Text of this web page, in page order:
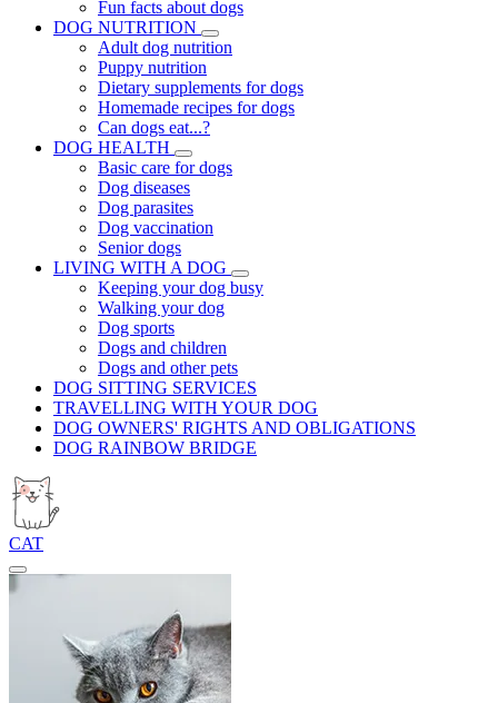
Fun facts about dogs
DOG NUTRITION
Adult dog nutrition
Puppy nutrition
Dietary supplements for dogs
Homemade recipes for dogs
Can dogs eat...?
DOG HEALTH
Basic care for dogs
Dog diseases
Dog parasites
Dog vaccination
Senior dogs
LIVING WITH A DOG
Keeping your dog busy
Walking your dog
Dog sports
Dogs and children
Dogs and other pets
DOG SITTING SERVICES
TRAVELLING WITH YOUR DOG
DOG OWNERS' RIGHTS AND OBLIGATIONS
DOG RAINBOW BRIDGE
CAT